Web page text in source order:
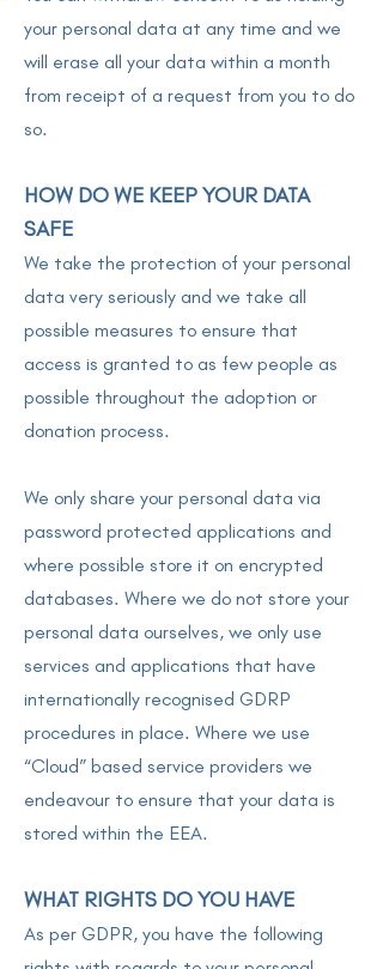
your personal data at any time and we
will erase all your data within a month
from receipt of a request from you to do
so.
HOW DO WE KEEP YOUR DATA
SAFE
We take the protection of your personal
data very seriously and we take all
possible measures to ensure that
access is granted to as few people as
possible throughout the adoption or
donation process.
We only share your personal data via
password protected applications and
where possible store it on encrypted
databases. Where we do not store your
personal data ourselves, we only use
services and applications that have
internationally recognised GDRP
procedures in place. Where we use
“Cloud” based service providers we
endeavour to ensure that your data is
stored within the EEA.
WHAT RIGHTS DO YOU HAVE
As per GDPR, you have the following